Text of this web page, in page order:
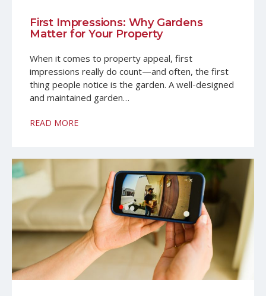
Property Management Glossary
First Impressions: Why Gardens
Matter for Your Property
When it comes to property appeal, first
impressions really do count—and often, the first
thing people notice is the garden. A well-designed
and maintained garden…
READ MORE